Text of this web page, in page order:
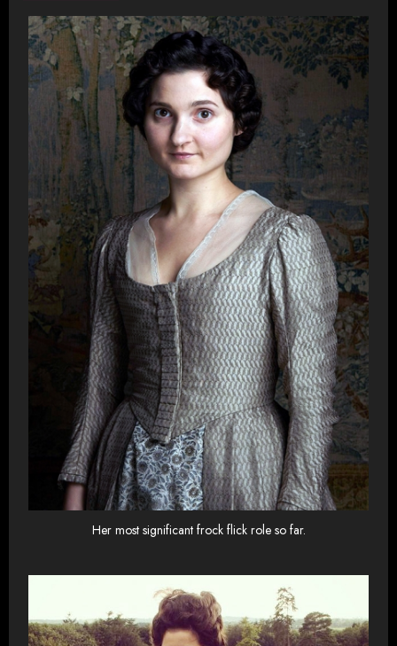
Her most significant frock flick role so far.